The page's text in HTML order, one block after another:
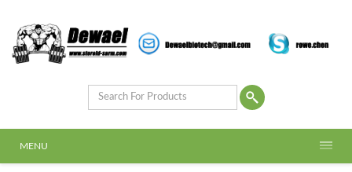
MENU